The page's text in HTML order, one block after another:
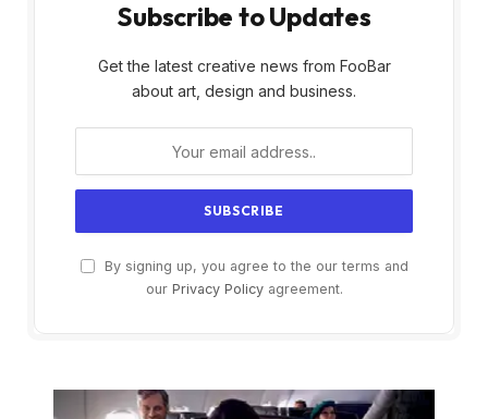
Subscribe to Updates
Get the latest creative news from FooBar
about art, design and business.
By signing up, you agree to the our terms and
our Privacy Policyagreement.